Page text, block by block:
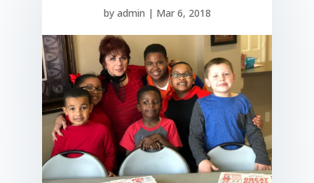
by admin | Mar 6, 2018